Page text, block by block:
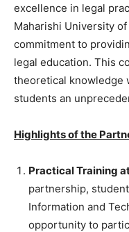
excellence in legal
Maharishi University
commitment to
legal education. This
theoretical knowledge
students an
Highlights of the
Practical Training
partnership,
Information and
opportunity to